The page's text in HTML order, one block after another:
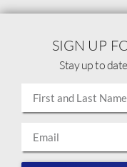
SIGN UP
Stay up to